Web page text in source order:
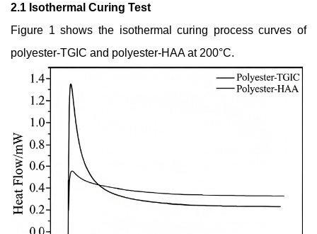
2.1 Isothermal Curing Test
Figure 1 shows the isothermal curing process curves of
polyester-TGIC and polyester-HAA at 200°C.